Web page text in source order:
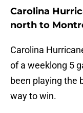
Carolina
north to
Carolina
of a weeklong 5
been playing the
way to win.